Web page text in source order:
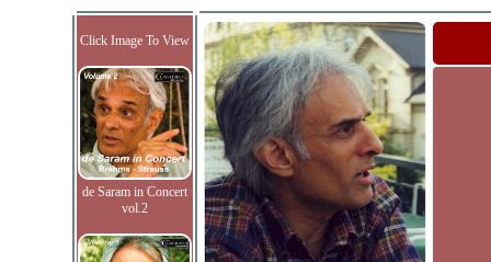
Click Image To View
de Saram in Concert
vol.2